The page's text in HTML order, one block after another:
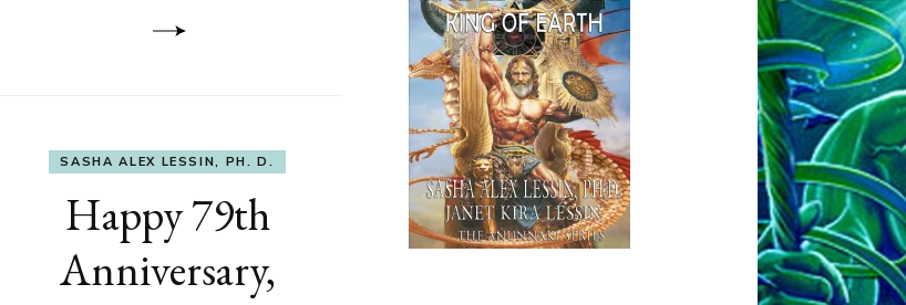
SASHA ALEX LESSIN, PH. D.
Happy 79th
Anniversary,